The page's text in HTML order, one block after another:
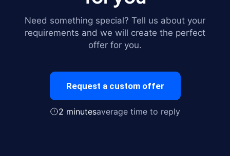
Need something special? Tell us about your
requirements and we will create the perfect
offer for you.
Request a custom offer
2 minutesaverage time to reply